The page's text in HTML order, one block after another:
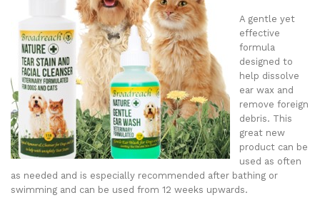
A gentle yet
effective
formula
designed to
help dissolve
ear wax and
remove foreign
debris. This
great new
product can be
used as often
as needed and is especially recommended after bathing or
swimming and can be used from 12 weeks upwards.